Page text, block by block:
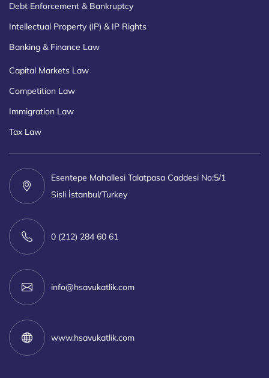
Debt Enforcement & Bankruptcy
Intellectual Property (IP) & IP Rights
Banking & Finance Law
Capital Markets Law
Competition Law
Immigration Law
Tax Law
Esentepe Mahallesi Talatpasa Caddesi No:5/1
Sisli İstanbul/Turkey
0 (212) 284 60 61
info@hsavukatlik.com
www.hsavukatlik.com